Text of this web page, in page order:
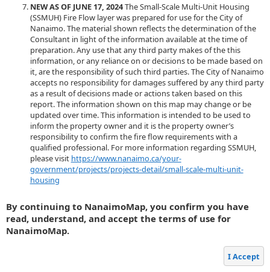
NEW AS OF JUNE 17, 2024The Small-Scale Multi-Unit Housing
(SSMUH) Fire Flow layer was prepared for use for the City of
Nanaimo. The material shown reflects the determination of the
Consultant in light of the information available at the time of
preparation. Any use that any third party makes of the this
information, or any reliance on or decisions to be made based on
it, are the responsibility of such third parties. The City of Nanaimo
accepts no responsibility for damages suffered by any third party
as a result of decisions made or actions taken based on this
report. The information shown on this map may change or be
updated over time. This information is intended to be used to
inform the property owner and it is the property owner’s
responsibility to confirm the fire flow requirements with a
qualified professional. For more information regarding SSMUH,
please visit https://www.nanaimo.ca/your-
government/projects/projects-detail/small-scale-multi-unit-
housing
By continuing to NanaimoMap, you confirm you have
read, understand, and accept the terms of use for
NanaimoMap.
I Accept